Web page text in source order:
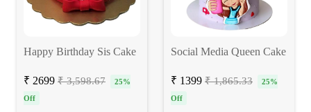
Happy Birthday Sis Cake
₹ 2699 ₹ 3,598.67
25%
Off
Social Media Queen Cake
₹ 1399 ₹ 1,865.33
25%
Off